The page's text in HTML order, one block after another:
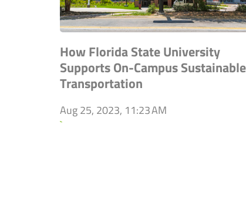
How Florida State University
Supports On-Campus Sustainable
Transportation
Aug 25, 2023, 11:23 AM
`